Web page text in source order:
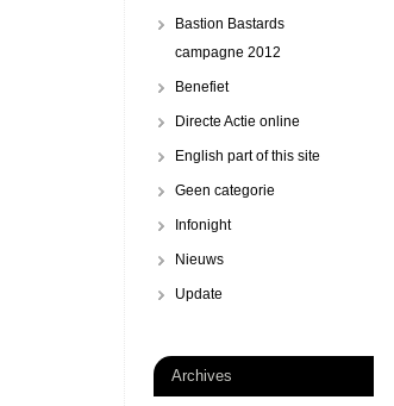
Bastion Bastards
campagne 2012
Benefiet
Directe Actie online
English part of this site
Geen categorie
Infonight
Nieuws
Update
Archives